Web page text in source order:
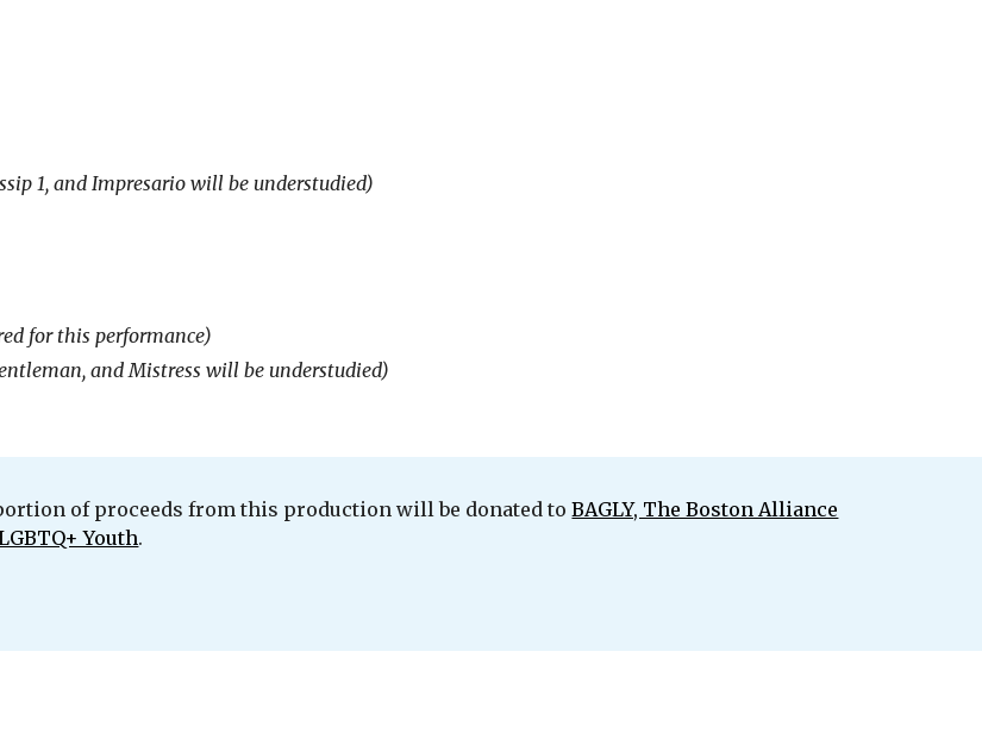
1, and Impresario will be understudied)
for this performance)
and Mistress will be understudied)
of proceeds from this production will be donated toBAGLY, The Boston Alliance
Youth.